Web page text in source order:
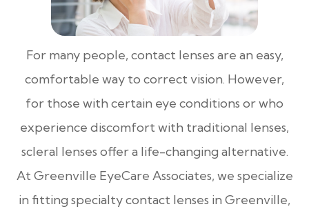
For many people, contact lenses are an easy,
comfortable way to correct vision. However,
for those with certain eye conditions or who
experience discomfort with traditional lenses,
scleral lenses offer a life-changing alternative.
At Greenville EyeCare Associates, we specialize
in fitting specialty contact lenses in Greenville,